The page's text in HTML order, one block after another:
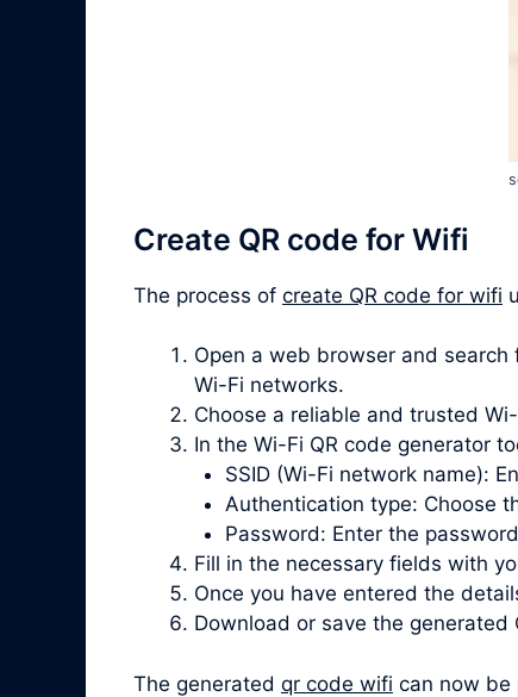
Create QR code for Wifi
The process of create QR code for wifi
Open a web browser and search
Wi-Fi networks.
Choose a reliable and trusted
In the Wi-Fi QR code generator
SSID (Wi-Fi network name):
Authentication type: Choose
Password: Enter the
Fill in the necessary fields with
Once you have entered the
Download or save the generated
The generated qr code wifi can now be